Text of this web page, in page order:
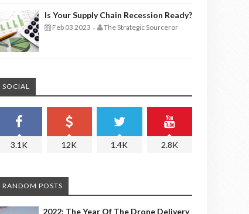
Is Your Supply Chain Recession Ready?
Feb 03 2023 - The Strategic Sourceror
SOCIAL
3.1K 12K 1.4K 2.8K
RANDOM POSTS
2022: The Year Of The Drone Delivery